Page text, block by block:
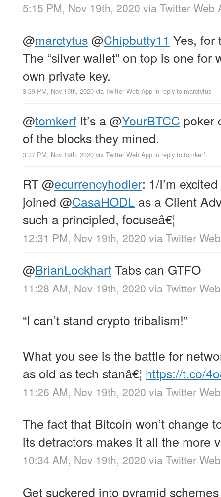
5:15 PM, Nov 19th, 2020 via Twitter Web
@marctytus@Chipbutty11 Yes, for
The “silver wallet” on top is one for
own private key.
3:39 PM, Nov 19th, 2020 via Twitter Web App in reply to marctytus
@tomkerf It’s a@YourBTCC poker
of the blocks they mined.
3:37 PM, Nov 19th, 2020 via Twitter Web App in reply to tomkerf
RT@ecurrencyhodler: 1/I’m
joined @CasaHODL as a Client
such a principled, focuseâ€¦
12:31 PM, Nov 19th, 2020 via Twitter
@BrianLockhartTabs can GTFO
11:28 AM, Nov 19th, 2020 via Twitter
“I can’t stand crypto tribalism!”
What you see is the battle for
as old as tech stanâ€¦ https://t.co/
11:26 AM, Nov 19th, 2020 via Twitter
The fact that Bitcoin won’t change
its detractors makes it all the more
10:34 AM, Nov 19th, 2020 via Twitter
Get suckered into pyramid